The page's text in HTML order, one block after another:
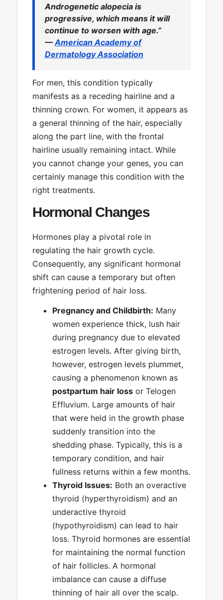
Androgenetic alopecia is
progressive, which means it will
continue to worsen with age.”
—American Academy of
Dermatology Association
For men, this condition typically
manifests as a receding hairline and a
thinning crown. For women, it appears as
a general thinning of the hair, especially
along the part line, with the frontal
hairline usually remaining intact. While
you cannot change your genes, you can
certainly manage this condition with the
right treatments.
Hormonal Changes
Hormones play a pivotal role in
regulating the hair growth cycle.
Consequently, any significant hormonal
shift can cause a temporary but often
frightening period of hair loss.
Pregnancy and Childbirth: Many
women experience thick, lush hair
during pregnancy due to elevated
estrogen levels. After giving birth,
however, estrogen levels plummet,
causing a phenomenon known as
postpartum hair loss or Telogen
Effluvium. Large amounts of hair
that were held in the growth phase
suddenly transition into the
shedding phase. Typically, this is a
temporary condition, and hair
fullness returns within a few months.
Thyroid Issues: Both an overactive
thyroid (hyperthyroidism) and an
underactive thyroid
(hypothyroidism) can lead to hair
loss. Thyroid hormones are essential
for maintaining the normal function
of hair follicles. A hormonal
imbalance can cause a diffuse
thinning of hair all over the scalp.